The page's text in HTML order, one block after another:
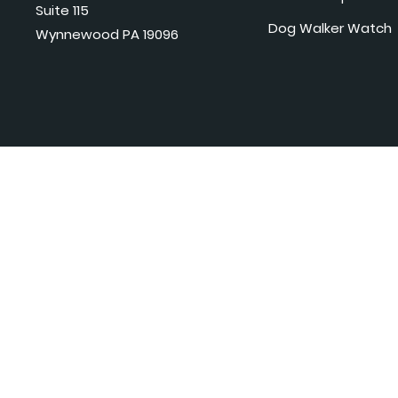
Suite 115
Wynnewood PA 19096
Dog Walker Watch